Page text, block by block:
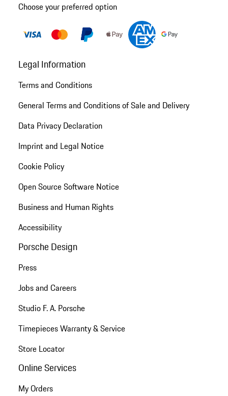
Choose your preferred option
Legal Information
Terms and Conditions
General Terms and Conditions of Sale and Delivery
Data Privacy Declaration
Imprint and Legal Notice
Cookie Policy
Open Source Software Notice
Business and Human Rights
Accessibility
Porsche Design
Press
Jobs and Careers
Studio F. A. Porsche
Timepieces Warranty & Service
Store Locator
Online Services
My Orders